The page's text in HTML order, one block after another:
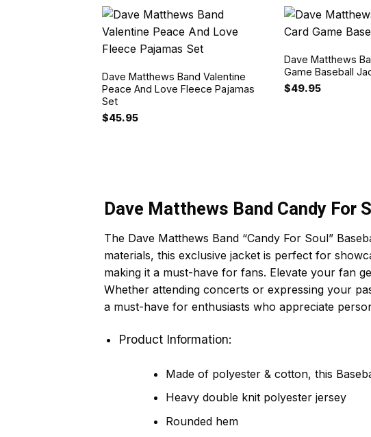
Dave Matthews Band Valentine
Peace And Love Fleece Pajamas
Set
$45.95
Dave Matthews
Game Baseball
$49.95
Dave Matthews Band Candy For
The Dave Matthews Band “Candy For Soul”
materials, this exclusive jacket is perfect for
making it a must-have for fans. Elevate your fan
Whether attending concerts or expressing your
a must-have for enthusiasts who appreciate
Product Information:
Made of polyester & cotton, this
Heavy double knit polyester jersey
Rounded hem